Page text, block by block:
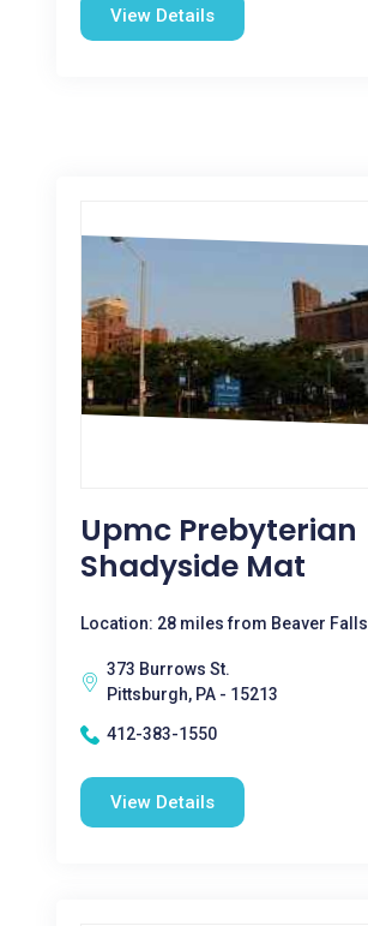
View Details
Upmc Prebyterian
Shadyside Mat
Location: 28 miles from Beaver Falls
373 Burrows St.
Pittsburgh, PA - 15213
412-383-1550
View Details